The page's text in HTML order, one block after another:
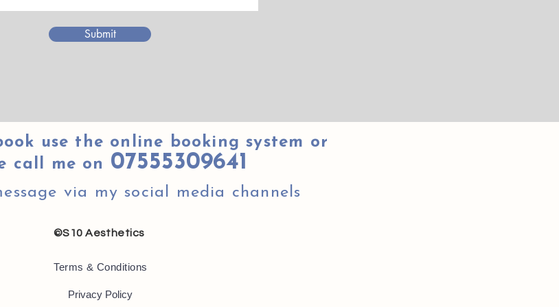
Submit
use the online booking system or
call me on 07555309641
via my social media channels
©S10 Aesthetics
Terms & Conditions
Privacy Policy